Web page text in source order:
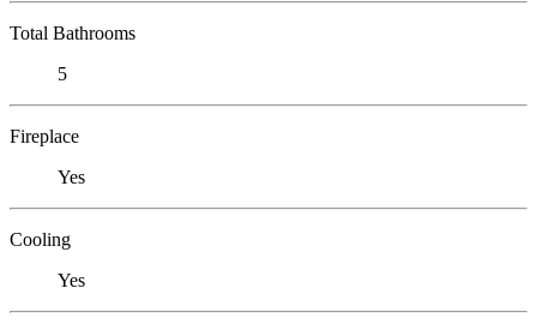
Total Bathrooms
5
Fireplace
Yes
Cooling
Yes